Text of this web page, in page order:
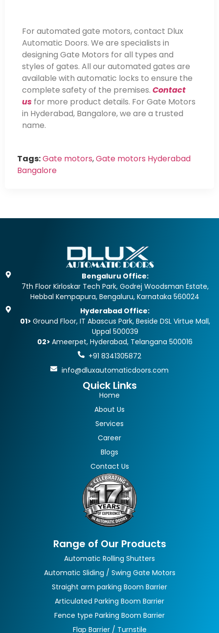
For automated gate motors, contact Dlux
Automatic Doors. We are specialists in
designing Gate Motors for all types and
styles of gates. All our automated gates are
available with automatic locks to ensure the
complete safety of the premises. Contact
us for more product details. For Gate Motors
in Hyderabad, Bangalore, we are a trusted
name.
Tags:Gate motors,Gate motors Hyderabad
Bangalore
Bengaluru Office:
7th Floor Kirloskar Tech Park, Godrej Woodsman Estate,
Hebbal Kempapura, Bengaluru, Karnataka 560024
Hyderabad Office:
01> Ground Floor, IT Abascus Park, Beside DSL Virtue Mall,
Uppal 500039
02>Ameerpet, Hyderabad, Telangana 500016
+91 8341305872
info@dluxautomaticdoors.com
Quick Links
Home
About Us
Services
Career
Blogs
Contact Us
Range of Our Products
Automatic Rolling Shutters
Automatic Sliding / Swing Gate Motors
Straight arm parking Boom Barrier
Articulated Parking Boom Barrier
Fence type Parking Boom Barrier
Flap Barrier / Turnstile